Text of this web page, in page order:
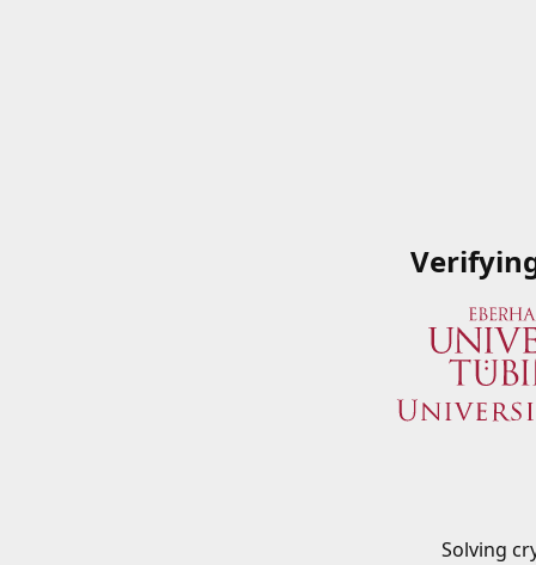
Solving